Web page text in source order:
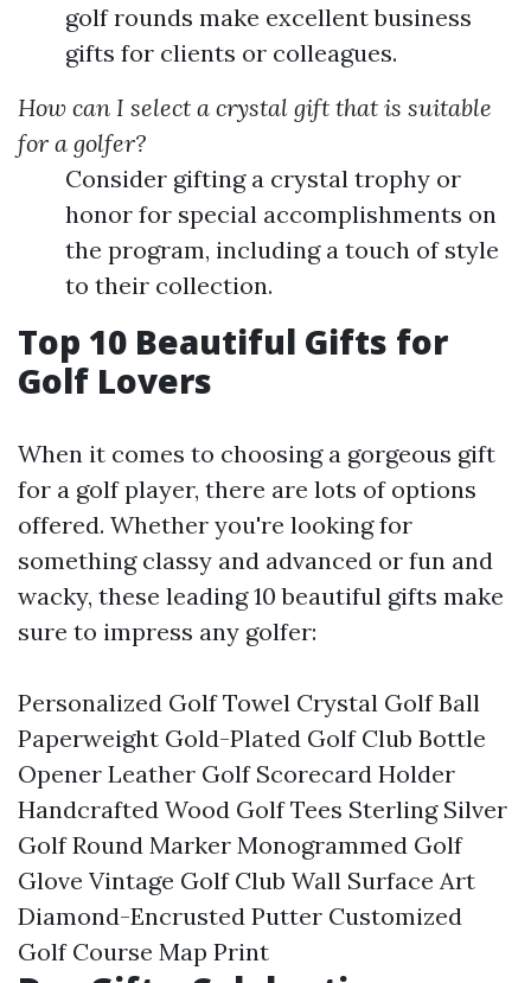
golf rounds make excellent business
gifts for clients or colleagues.
How can I select a crystal gift that is suitable
for a golfer?
Consider gifting a crystal trophy or
honor for special accomplishments on
the program, including a touch of style
to their collection.
Top 10 Beautiful Gifts for
Golf Lovers
When it comes to choosing a gorgeous gift
for a golf player, there are lots of options
offered. Whether you're looking for
something classy and advanced or fun and
wacky, these leading 10 beautiful gifts make
sure to impress any golfer:
Personalized Golf Towel Crystal Golf Ball
Paperweight Gold-Plated Golf Club Bottle
Opener Leather Golf Scorecard Holder
Handcrafted Wood Golf Tees Sterling Silver
Golf Round Marker Monogrammed Golf
Glove Vintage Golf Club Wall Surface Art
Diamond-Encrusted Putter Customized
Golf Course Map Print